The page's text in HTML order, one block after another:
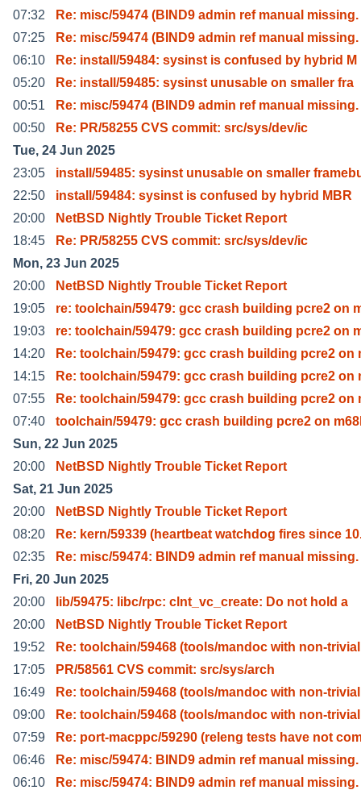
07:32
Re: misc/59474 (BIND9 admin ref manual missing.
07:25
Re: misc/59474 (BIND9 admin ref manual missing.
06:10
Re: install/59484: sysinst is confused by hybrid M
05:20
Re: install/59485: sysinst unusable on smaller fra
00:51
Re: misc/59474 (BIND9 admin ref manual missing.
00:50
Re: PR/58255 CVS commit: src/sys/dev/ic
Tue, 24 Jun 2025
23:05
install/59485: sysinst unusable on smaller
22:50
install/59484: sysinst is confused by hybrid MBR
20:00
NetBSD Nightly Trouble Ticket Report
18:45
Re: PR/58255 CVS commit: src/sys/dev/ic
Mon, 23 Jun 2025
20:00
NetBSD Nightly Trouble Ticket Report
19:05
re: toolchain/59479: gcc crash building pcre2 on
19:03
re: toolchain/59479: gcc crash building pcre2 on
14:20
Re: toolchain/59479: gcc crash building pcre2 on
14:15
Re: toolchain/59479: gcc crash building pcre2 on
07:55
Re: toolchain/59479: gcc crash building pcre2 on
07:40
toolchain/59479: gcc crash building pcre2 on
Sun, 22 Jun 2025
20:00
NetBSD Nightly Trouble Ticket Report
Sat, 21 Jun 2025
20:00
NetBSD Nightly Trouble Ticket Report
08:20
Re: kern/59339 (heartbeat watchdog fires since
02:35
Re: misc/59474: BIND9 admin ref manual missing.
Fri, 20 Jun 2025
20:00
lib/59475: libc/rpc: clnt_vc_create: Do not hold a
20:00
NetBSD Nightly Trouble Ticket Report
19:52
Re: toolchain/59468 (tools/mandoc with non-trivial
17:05
PR/58561 CVS commit: src/sys/arch
16:49
Re: toolchain/59468 (tools/mandoc with non-trivial
09:00
Re: toolchain/59468 (tools/mandoc with non-trivial
07:59
Re: port-macppc/59290 (releng tests have not
06:46
Re: misc/59474: BIND9 admin ref manual missing.
06:10
Re: misc/59474: BIND9 admin ref manual missing.